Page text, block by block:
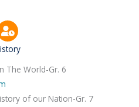
The World-Gr. 6
of our Nation-Gr. 7